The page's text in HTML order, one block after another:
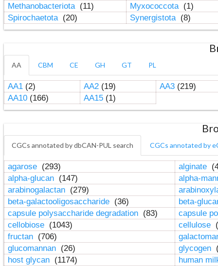
Methanobacteriota (11) Myxococcota (1)
Spirochaetota (20) Synergistota (8)
AA CBM CE GH GT PL
AA1(2) AA2(19) AA3(219)
AA10(166) AA15(1)
CGCs annotated by dbCAN-PUL search CGCs annotated by
agarose (293) alginate
alpha-glucan (147)
alpha-
arabinogalactan (279)
beta-galactooligosaccharide (36)
beta-
capsule polysaccharide degradation (83)
capsule
cellobiose (1043) cellulose
fructan (706)
glucomannan (26) glycogen
host glycan (1174)
human